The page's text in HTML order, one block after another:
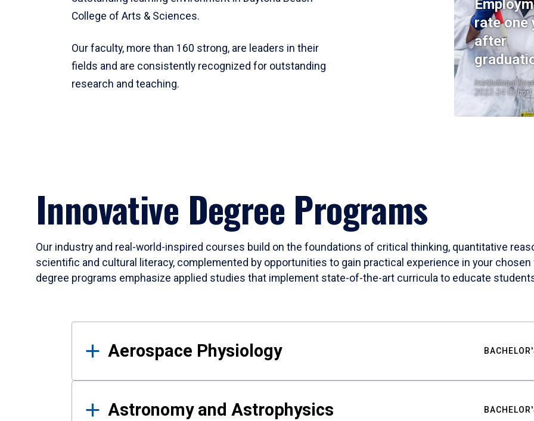
College of Arts & Sciences.
Our faculty, more than 160 strong, are leaders in their
fields and are consistently recognized for outstanding
research and teaching.
rate one
after
Institutional
2023-24 Cohort
Innovative Degree Programs
Our industry and real-world-inspired courses build on the foundations of critical thinking, quantitative
scientific and cultural literacy, complemented by opportunities to gain practical experience in your
degree programs emphasize applied studies that implement state-of-the-art curricula to educate
Results
Aerospace Physiology
Astronomy and Astrophysics